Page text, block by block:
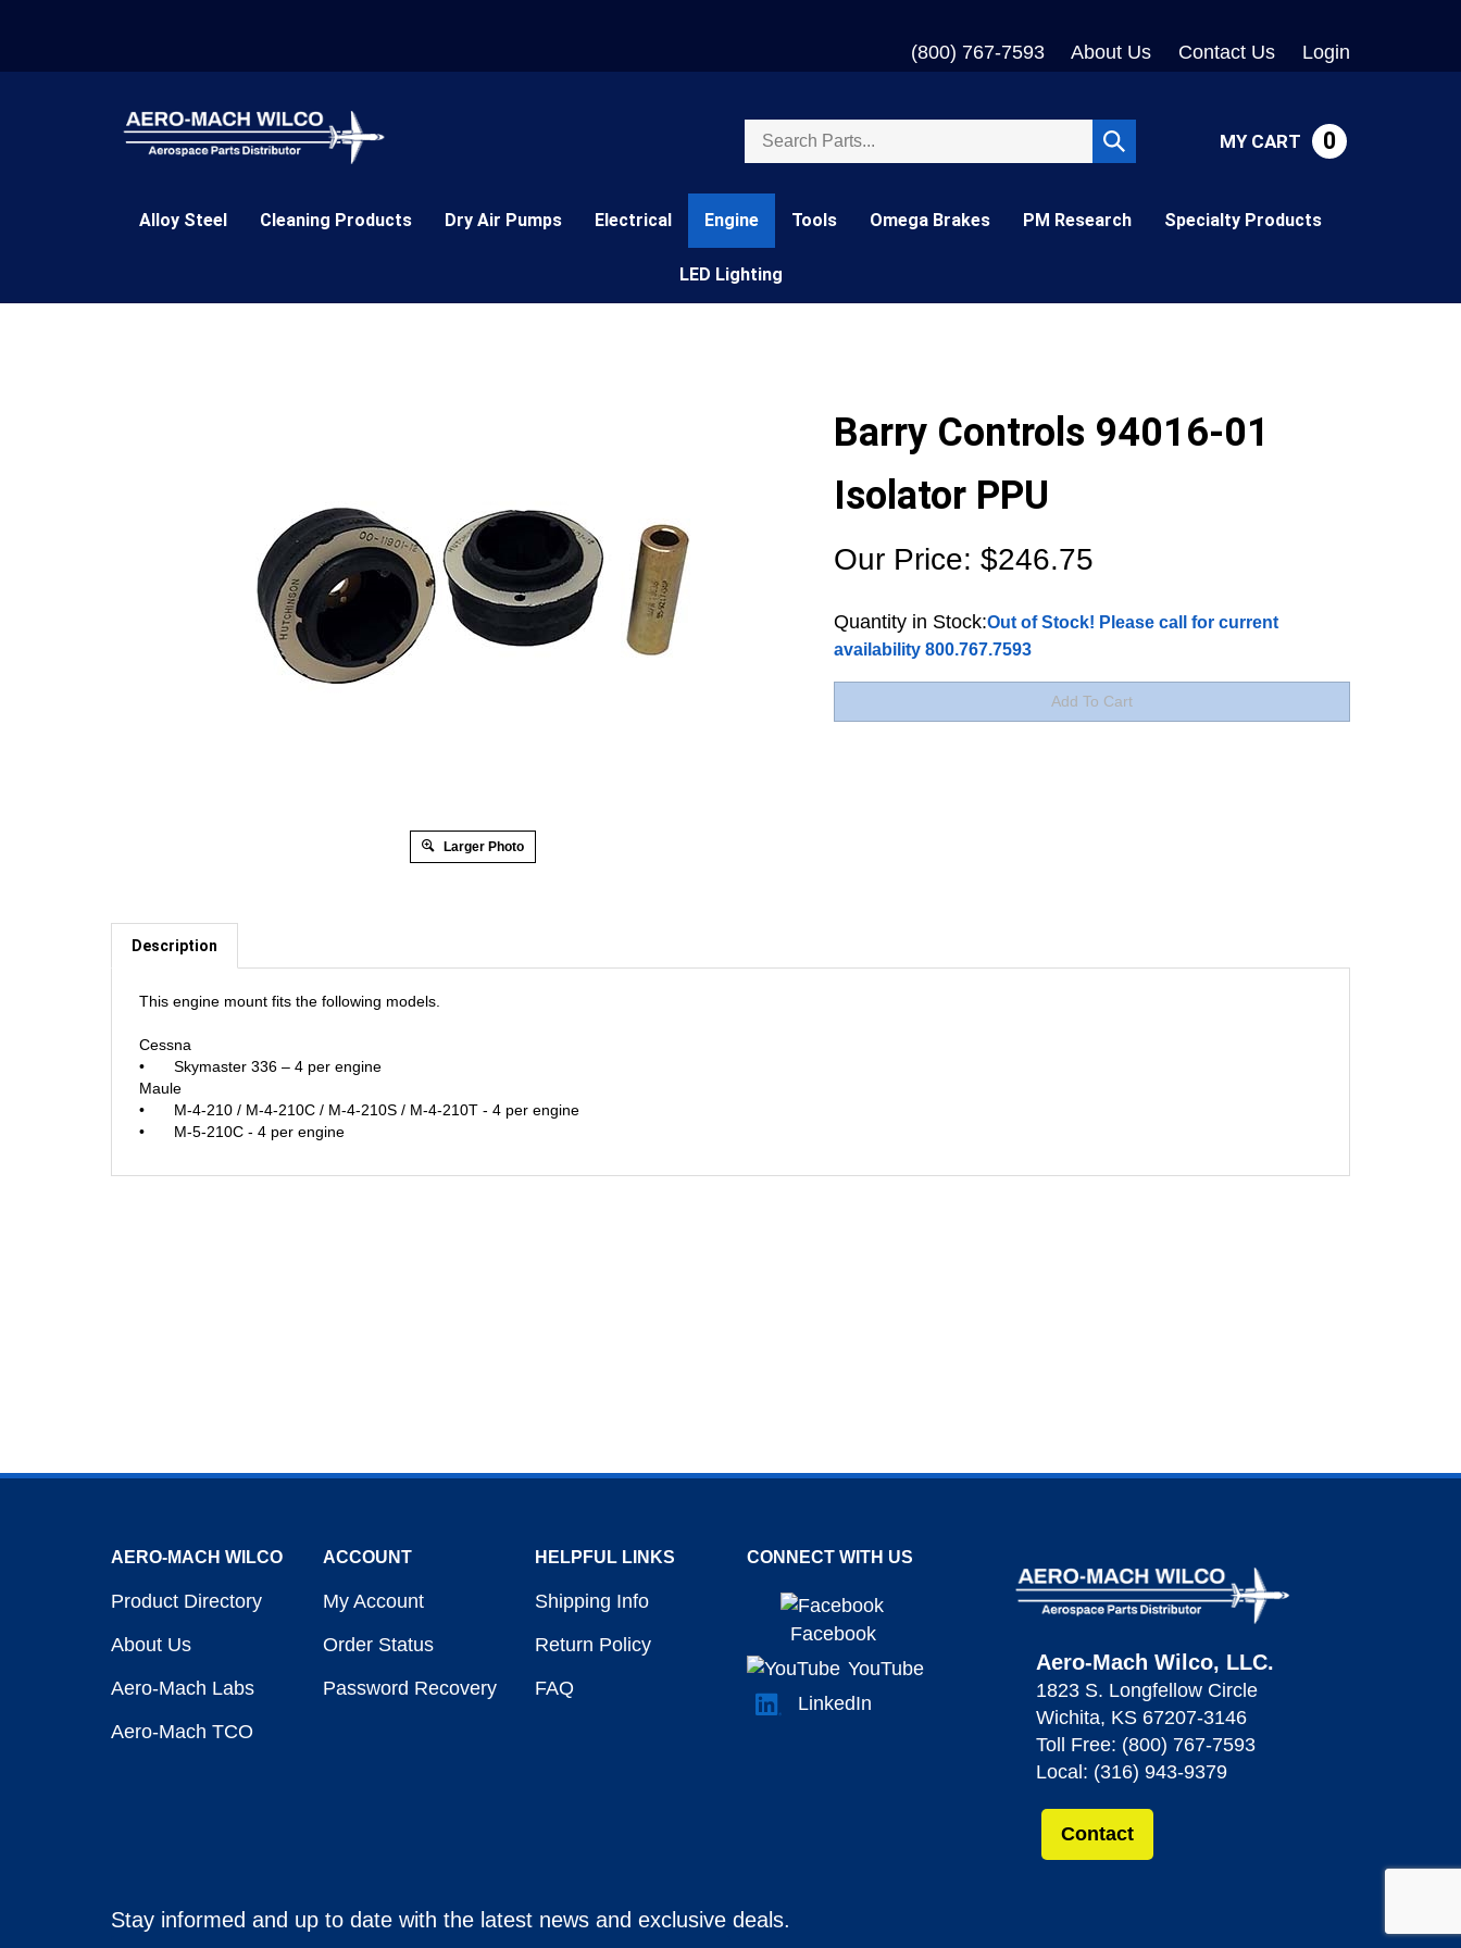
content
(800) 767-7593 About Us Contact Us Login
Search
store
Submit
search
MY CART 0
Alloy Steel Cleaning Products Dry Air Pumps Electrical Engine Tools Omega Brakes PM Research Specialty Products
LED Lighting
Larger Photo
Barry Controls 94016-01
Isolator PPU
Our Price: $246.75
Quantity in Stock:Out of Stock! Please call for current
availability 800.767.7593
Description
This engine mount fits the following models.
Cessna
•
Skymaster 336 – 4 per engine
Maule
•
M-4-210 / M-4-210C / M-4-210S / M-4-210T - 4 per engine
•
M-5-210C - 4 per engine
Aero-Mach Wilco, LLC.
1823 S. Longfellow Circle
Wichita, KS 67207-3146
Toll Free: (800) 767-7593
Local: (316) 943-9379
Contact
AERO-MACH WILCO
Product Directory
About Us
Aero-Mach Labs
Aero-Mach TCO
ACCOUNT
My Account
Order Status
Password Recovery
HELPFUL LINKS
Shipping Info
Return Policy
FAQ
CONNECT WITH US
Facebook
YouTube
LinkedIn
Stay informed and up to date with the latest news and exclusive deals.